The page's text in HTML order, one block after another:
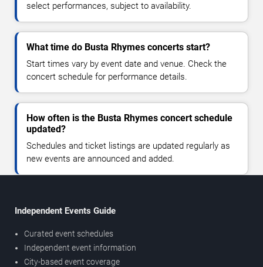
select performances, subject to availability.
What time do Busta Rhymes concerts start?
Start times vary by event date and venue. Check the
concert schedule for performance details.
How often is the Busta Rhymes concert schedule
updated?
Schedules and ticket listings are updated regularly as
new events are announced and added.
Independent Events Guide
Curated event schedules
Independent event information
City-based event coverage